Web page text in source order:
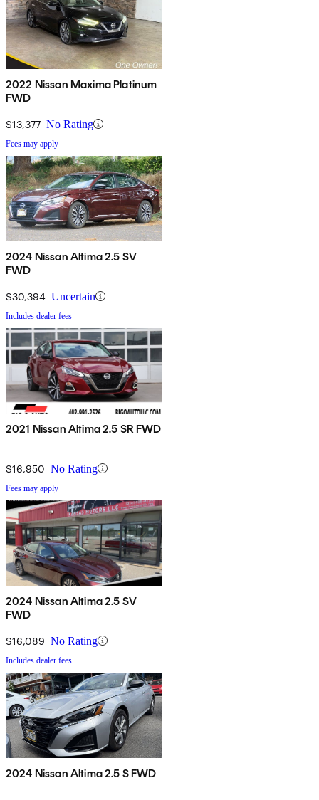
2022 Nissan Maxima Platinum
FWD
$13,377 No Rating
Fees may apply
2024 Nissan Altima 2.5 SV
FWD
$30,394 Uncertain
Includes dealer fees
2021 Nissan Altima 2.5 SR FWD
$16,950 No Rating
Fees may apply
2024 Nissan Altima 2.5 SV
FWD
$16,089 No Rating
Includes dealer fees
2024 Nissan Altima 2.5 S FWD